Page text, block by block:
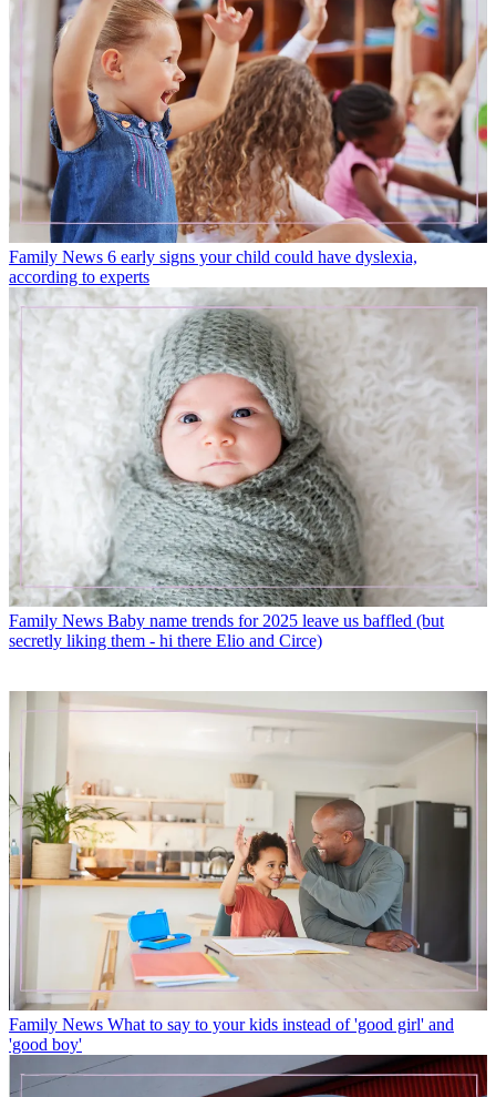
Family News 6 early signs your child could have dyslexia,
according to experts
Family News Baby name trends for 2025 leave us baffled (but
secretly liking them - hi there Elio and Circe)
Family News What to say to your kids instead of 'good girl' and
'good boy'